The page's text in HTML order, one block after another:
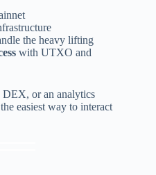
the heavy lifting
with UTXO and
DEX, or an analytics
easiest way to interact